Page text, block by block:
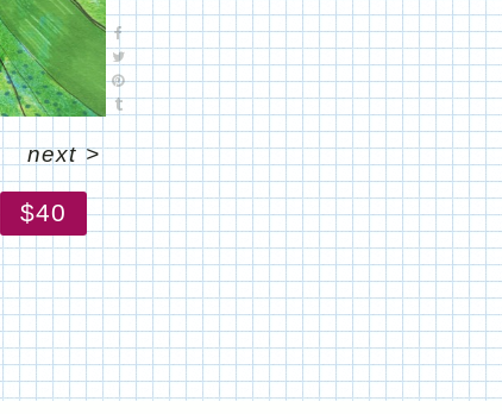
$40
next>